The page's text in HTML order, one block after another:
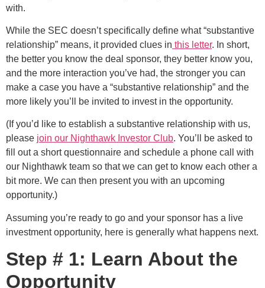
with.
While the SEC doesn’t specifically define what “substantive
relationship” means, it provided clues in this letter. In short,
the better you know the deal sponsor, they better know you,
and the more interaction you’ve had, the stronger you can
make a case you have a “substantive relationship” and the
more likely you’ll be invited to invest in the opportunity.
(If you’d like to establish a substantive relationship with us,
please join our Nighthawk Investor Club. You’ll be asked to
fill out a short questionnaire and schedule a phone call with
our Nighthawk team so that we can get to know each other a
bit more. We can then present you with an upcoming
opportunity.)
Assuming you’re ready to go and your sponsor has a live
investment opportunity, here is generally what happens next.
Step # 1: Learn About the
Opportunity